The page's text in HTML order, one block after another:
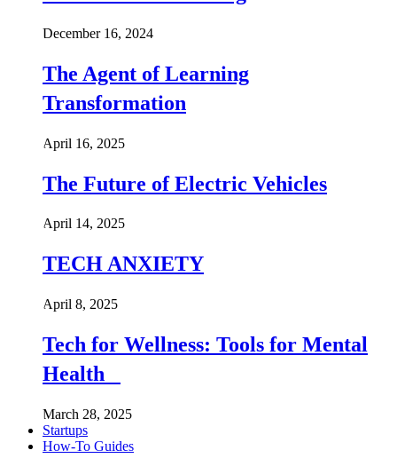
December 16, 2024
The Agent of Learning
Transformation
April 16, 2025
The Future of Electric Vehicles
April 14, 2025
TECH ANXIETY
April 8, 2025
Tech for Wellness: Tools for Mental
Health
March 28, 2025
Startups
How-To Guides